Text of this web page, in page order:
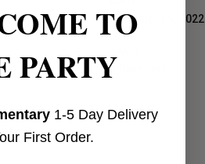
September 9, 2022
influencers
TO
PARTY
1-5 Day Delivery
First Order.